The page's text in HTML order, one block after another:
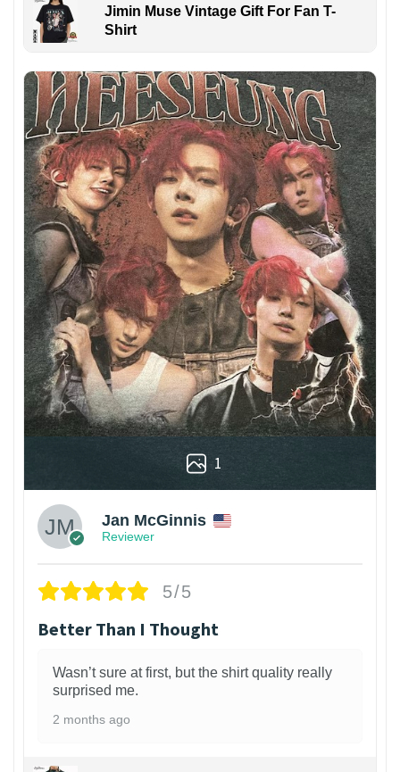
Jimin Muse Vintage Gift For Fan T-
Shirt
1
Jan McGinnis
Reviewer
5/5
Better Than I Thought
Wasn’t sure at first, but the shirt quality really
surprised me.
2 months ago